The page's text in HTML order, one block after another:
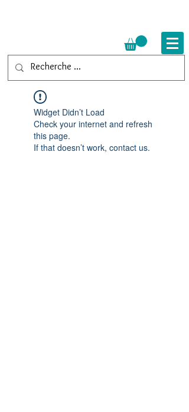
Widget Didn’t Load
Check your internet and refresh
this page.
If that doesn’t work, contact us.